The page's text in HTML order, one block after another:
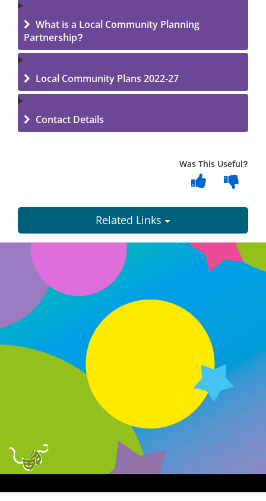
What is a Local Community Planning
Partnership?
Local Community Plans 2022-27
Contact Details
Was This Useful?
Related Links
Dundee
City
Council